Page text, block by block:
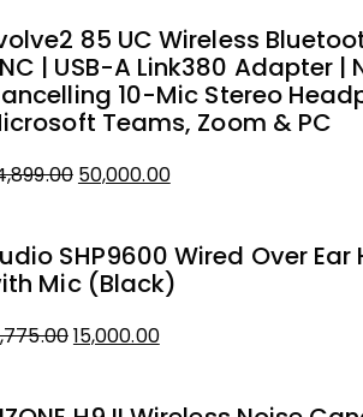
₹39,989.00.₹35,000.00.
85 UC Wireless
| USB-A Link380 Adapter |
10-Mic Stereo
Teams, Zoom & PC
Original
₹54,899.00.
50,000.00Current
₹50,000.00.
SHP9600 Wired Over
Mic (Black)
Original
15,000.00Current